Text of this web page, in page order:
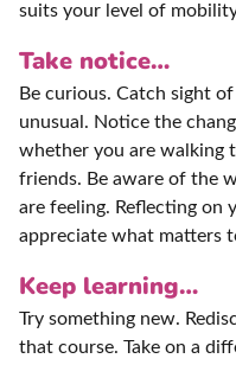
suits your level of
Take notice…
Be curious. Catch sight
unusual. Notice the
whether you are walking
friends. Be aware of the
are feeling. Reflecting on
appreciate what matters
Keep learning…
Try something new.
that course. Take on a